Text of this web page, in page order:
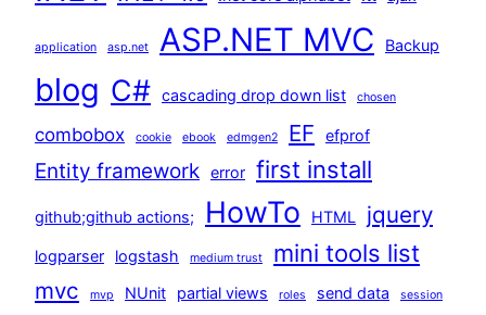
application asp.net ASP.NET MVC Backup
blog C# cascading drop down list chosen
combobox cookie ebook edmgen2 EF efprof
Entity framework error first install
github;github actions; HowTo HTML jquery
logparser logstash medium trust mini tools list
mvc mvp NUnit partial views roles send data session